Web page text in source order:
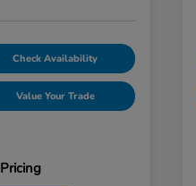
Check Availability
Value Your Trade
Pricing